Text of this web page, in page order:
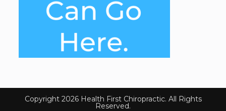
Copyright 2026 Health First Chiropractic. All Rights
Reserved.